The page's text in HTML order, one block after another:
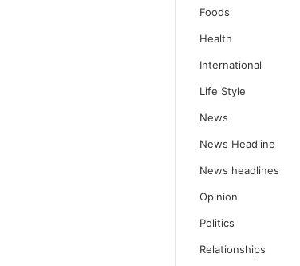
Foods
Health
International
Life Style
News
News Headline
News headlines
Opinion
Politics
Relationships